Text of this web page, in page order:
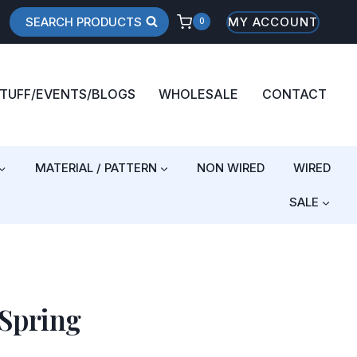
SEARCH PRODUCTS 0 MY ACCOUNT
EVENTS/BLOGS WHOLESALE CONTACT
MATERIAL / PATTERN NON WIRED WIRED
SALE